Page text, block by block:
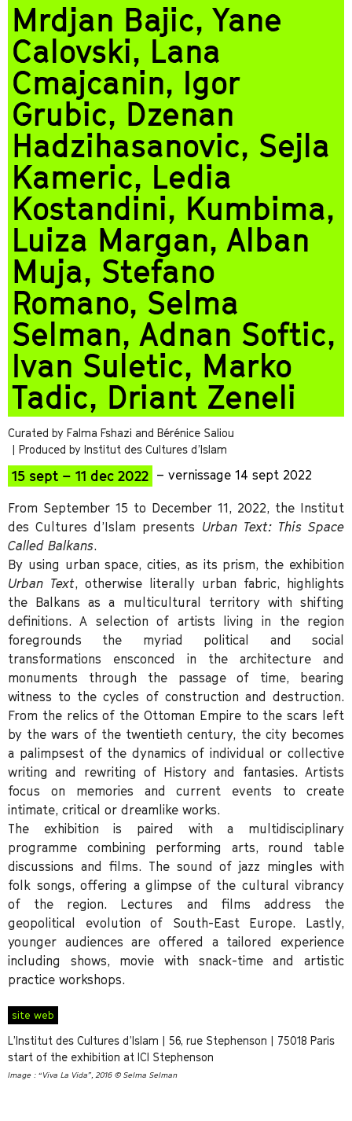
Mrdjan Bajic, Yane
Calovski, Lana
Cmajcanin, Igor
Grubic, Dzenan
Hadzihasanovic, Sejla
Kameric, Ledia
Kostandini, Kumbima,
Luiza Margan, Alban
Muja, Stefano
Romano, Selma
Selman, Adnan Softic,
Ivan Suletic, Marko
Tadic, Driant Zeneli
Curated by Falma Fshazi and Bérénice Saliou
| Produced by Institut des Cultures d’Islam
15 sept – 11 dec 2022 – vernissage 14 sept 2022
From September 15 to December 11, 2022, the Institut
des Cultures d’Islam presents Urban Text: This Space
Called Balkans.
By using urban space, cities, as its prism, the exhibition
Urban Text, otherwise literally urban fabric, highlights
the Balkans as a multicultural territory with shifting
definitions. A selection of artists living in the region
foregrounds the myriad political and social
transformations ensconced in the architecture and
monuments through the passage of time, bearing
witness to the cycles of construction and destruction.
From the relics of the Ottoman Empire to the scars left
by the wars of the twentieth century, the city becomes
a palimpsest of the dynamics of individual or collective
writing and rewriting of History and fantasies. Artists
focus on memories and current events to create
intimate, critical or dreamlike works.
The exhibition is paired with a multidisciplinary
programme combining performing arts, round table
discussions and films. The sound of jazz mingles with
folk songs, offering a glimpse of the cultural vibrancy
of the region. Lectures and films address the
geopolitical evolution of South-East Europe. Lastly,
younger audiences are offered a tailored experience
including shows, movie with snack-time and artistic
practice workshops.
site web
L’Institut des Cultures d’Islam | 56, rue Stephenson | 75018 Paris
start of the exhibition at ICI Stephenson
Image : “Viva La Vida”, 2016 © Selma Selman